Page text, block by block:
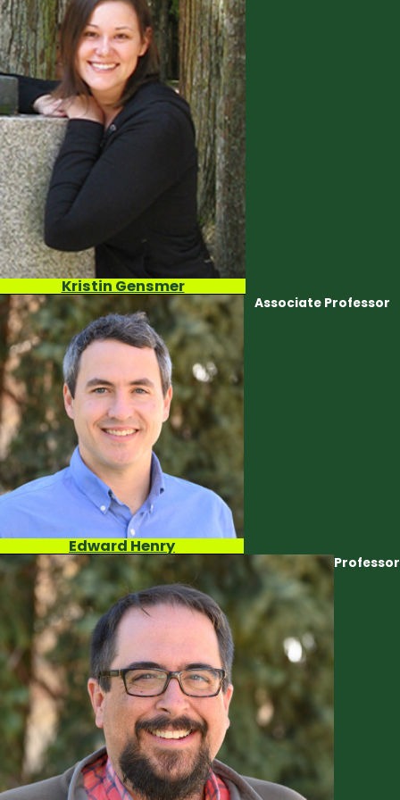
DENVER MUSEUM OF NATURE AND SCIENCE
SMITHSONIAN
INTERNSHIPS, PRACTICUMS, AND
INDEPENDENT STUDY
Kristin Gensmer
Edward Henry
Associate Professor
Professor